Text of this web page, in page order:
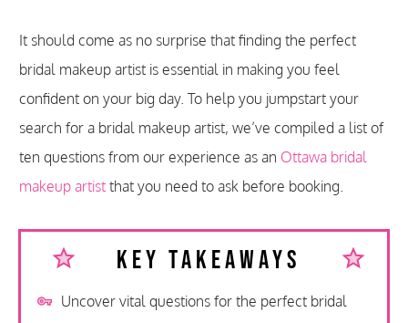
It should come as no surprise that finding the perfect
bridal makeup artist is essential in making you feel
confident on your big day. To help you jumpstart your
search for a bridal makeup artist, we’ve compiled a list of
ten questions from our experience as an Ottawa bridal
makeup artist that you need to ask before booking.
Key Takeaways
Uncover vital questions for the perfect bridal